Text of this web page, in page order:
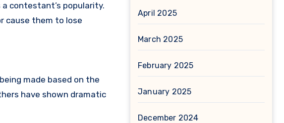
contestant’s popularity.
cause them to lose
made based on the
have shown dramatic
April 2025
March 2025
February 2025
January 2025
December 2024